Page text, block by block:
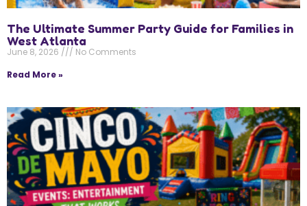
The Ultimate Summer Party Guide for Families in
West Atlanta
June 8, 2026
No Comments
Read More »